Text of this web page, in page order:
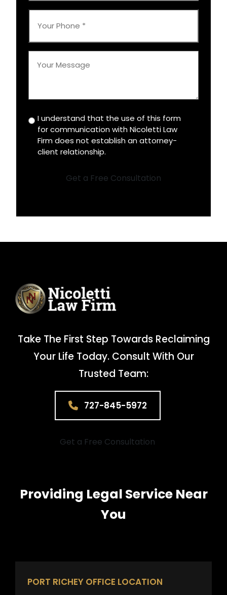
*
*
Disclaimer
I understand that the use of this form
for communication with Nicoletti Law
Firm does not establish an attorney-
client relationship.
Get a Free Consultation
Take The First Step Towards Reclaiming
Your Life Today. Consult With Our
Trusted Team:
727-845-5972
Get a Free Consultation
Providing Legal Service Near
You
PORT RICHEY OFFICE LOCATION